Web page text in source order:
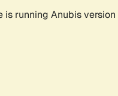
is running Anubis version